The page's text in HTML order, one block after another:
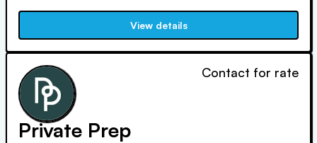
exceptional instruction and continual professional growth.
View details
Contact for rate
Private Prep